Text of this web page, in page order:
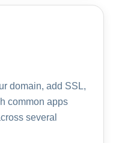
domain, add SSL,
common apps
several